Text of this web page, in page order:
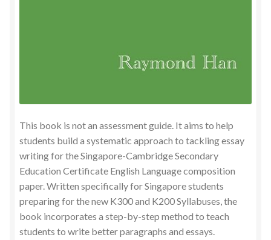
This book is not an assessment guide. It aims to help
students build a systematic approach to tackling essay
writing for the Singapore-Cambridge Secondary
Education Certificate English Language composition
paper. Written specifically for Singapore students
preparing for the new K300 and K200 Syllabuses, the
book incorporates a step-by-step method to teach
students to write better paragraphs and essays.